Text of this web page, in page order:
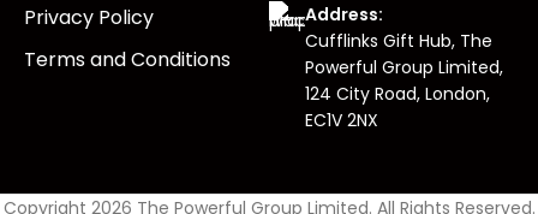
Privacy Policy
Terms and Conditions
Address:
Cufflinks Gift Hub, The
Powerful Group Limited,
124 City Road, London,
EC1V 2NX
Copyright 2026 The Powerful Group Limited. All Rights Reserved.